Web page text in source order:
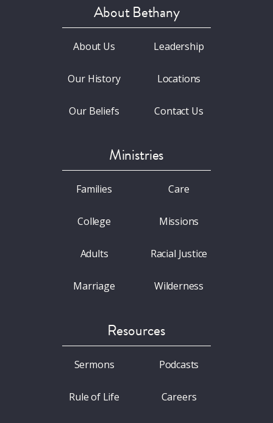
About Bethany
About Us
Our History
Our Beliefs
Leadership
Locations
Contact Us
Ministries
Families
College
Adults
Marriage
Care
Missions
Racial Justice
Wilderness
Resources
Sermons
Rule of Life
Podcasts
Careers